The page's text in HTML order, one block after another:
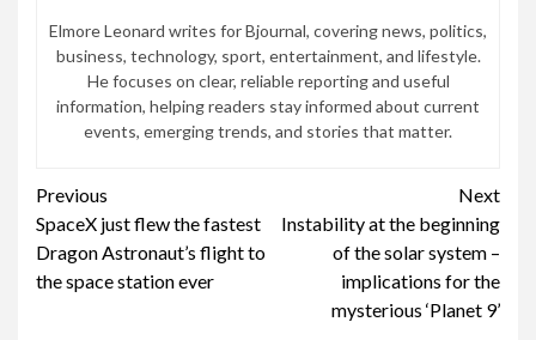
Elmore Leonard writes for Bjournal, covering news, politics,
business, technology, sport, entertainment, and lifestyle.
He focuses on clear, reliable reporting and useful
information, helping readers stay informed about current
events, emerging trends, and stories that matter.
Continue
Reading
Previous
SpaceX just flew the fastest
Dragon Astronaut’s flight to
the space station ever
Next
Instability at the beginning
of the solar system –
implications for the
mysterious ‘Planet 9’